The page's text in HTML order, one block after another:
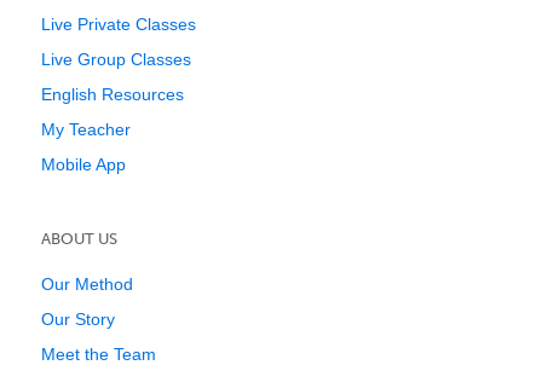
Live Private Classes
Live Group Classes
English Resources
My Teacher
Mobile App
ABOUT US
Our Method
Our Story
Meet the Team